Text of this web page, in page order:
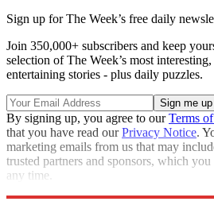
Sign up for The Week’s free daily
Join 350,000+ subscribers and keep
selection of The Week’s most
entertaining stories - plus daily puzzles.
By signing up, you agree to ourTerms
that you have read ourPrivacy Notice.
marketing emails from us that may
trusted partners and sponsors, which
any time.